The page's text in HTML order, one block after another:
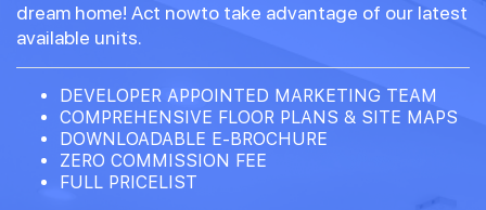
dream home! Act nowto take advantage of our latest
available units.
DEVELOPER APPOINTED MARKETING TEAM
COMPREHENSIVE FLOOR PLANS & SITE MAPS
DOWNLOADABLE E-BROCHURE
ZERO COMMISSION FEE
FULL PRICELIST